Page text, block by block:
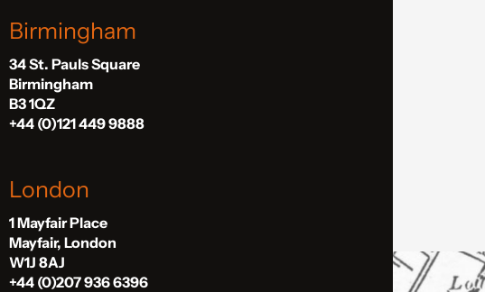
Birmingham
34 St. Pauls Square
Birmingham
B3 1QZ
+44 (0)121 449 9888
London
1 Mayfair Place
Mayfair, London
W1J 8AJ
+44 (0)207 936 6396